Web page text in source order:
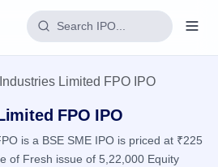
Limited FPO IPO
FPO IPO
is a BSE SME IPO is priced at ₹225
of Fresh issue of 5,22,000 Equity